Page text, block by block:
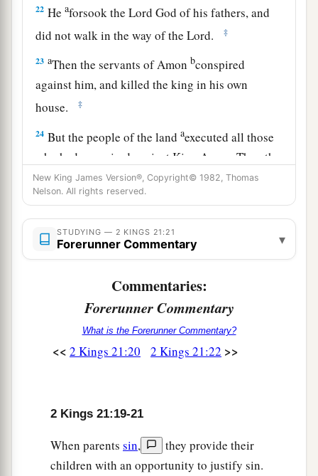
22 Heaforsook theLord God of his fathers, and
did not walk in the way of theLord. ‡
23 aThen the servants of Amon bconspired
against him, and killed the king in his own
house.
‡
24 But the people of the landaexecuted all those
who had conspired against King Amon. Then the
people of the land made his son Josiah king in
his place. ‡
25
Now the rest of the acts of Amon which he did,
are they not written in the book of the chronicles
And he was buried in his tomb in the garden
of Uzza. Then Josiah his son reigned in his
New King James Version®, Copyright© 1982, Thomas
Nelson. All rights reserved.
STUDYING — 2 KINGS 21:21
Forerunner Commentary ▾
Commentaries:
Forerunner Commentary
What is the Forerunner Commentary?
<< 2 Kings 21:20 2 Kings 21:22 >>
2 Kings 21:19-21
When parents sin,
they provide their
children with an opportunity to justify sin.